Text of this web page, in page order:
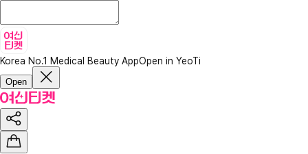
Korea No.1 Medical Beauty AppOpen in YeoTi
Open